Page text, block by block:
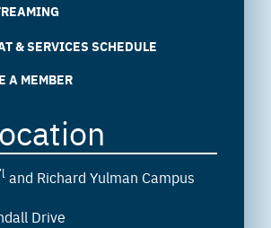
& SERVICES SCHEDULE
A MEMBER
and Richard Yulman Campus
Drive